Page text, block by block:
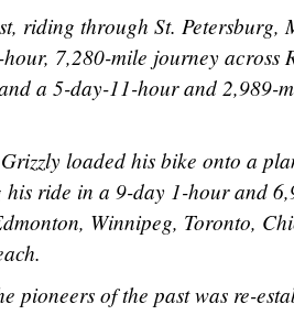
riding through St. Petersburg,
7,280-mile journey across
a 5-day-11-hour and 2,989-
loaded his bike onto a
his ride in a 9-day 1-hour and
Winnipeg, Toronto,
pioneers of the past was re-